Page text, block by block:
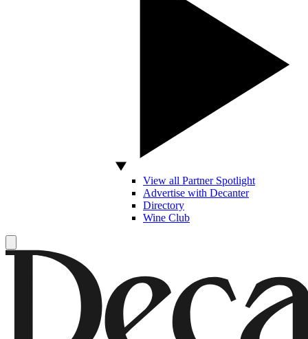
View all Partner Spotlight
Advertise with Decanter
Directory
Wine Club